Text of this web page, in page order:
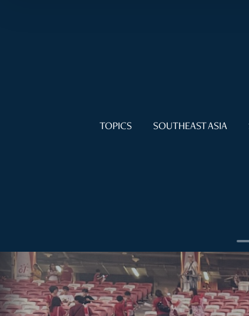
TOPICS SOUTHEAST ASIA